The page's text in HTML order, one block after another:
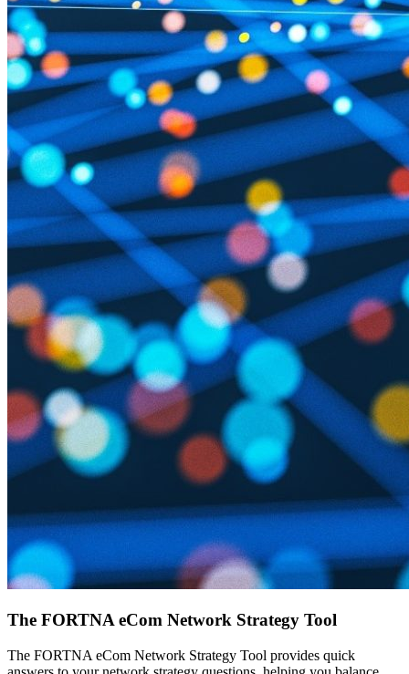
The FORTNA eCom Network Strategy Tool
The FORTNA eCom Network Strategy Tool provides quick